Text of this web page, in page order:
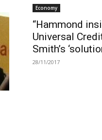
Economy
“Hammond
Universal
Smith’s
28/11/2017